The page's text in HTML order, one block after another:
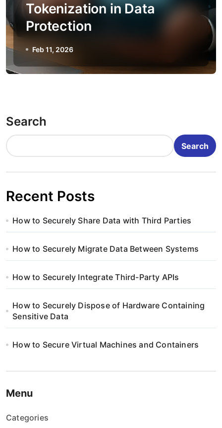
Tokenization in Data
Protection
Feb 11, 2026
Search
Search
Recent Posts
How to Securely Share Data with Third Parties
How to Securely Migrate Data Between Systems
How to Securely Integrate Third-Party APIs
How to Securely Dispose of Hardware Containing
Sensitive Data
How to Secure Virtual Machines and Containers
Menu
Categories